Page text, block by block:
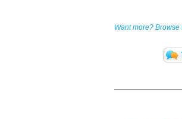
Want more? Browse